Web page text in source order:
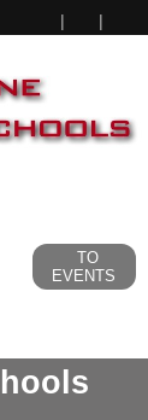
TO
EVENTS